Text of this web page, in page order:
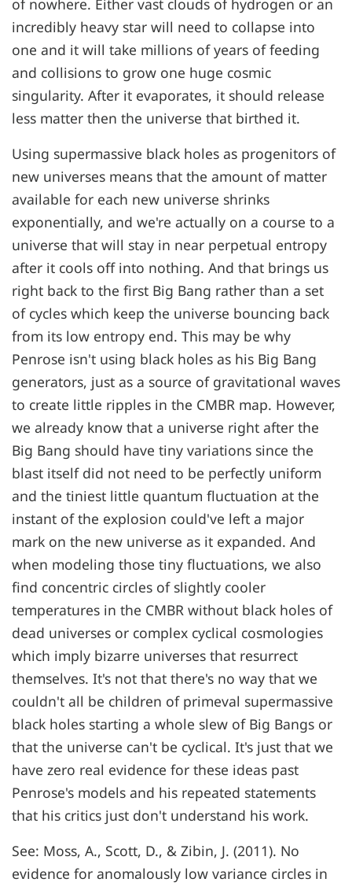
of nowhere. Either vast clouds of hydrogen or an
incredibly heavy star will need to collapse into
one and it will take millions of years of feeding
and collisions to grow one huge cosmic
singularity. After it evaporates, it should release
less matter then the universe that birthed it.
Using supermassive black holes as progenitors of
new universes means that the amount of matter
available for each new universe shrinks
exponentially, and we're actually on a course to a
universe that will stay in near perpetual entropy
after it cools off into nothing. And that brings us
right back to the first Big Bang rather than a set
of cycles which keep the universe bouncing back
from its low entropy end. This may be why
Penrose isn't using black holes as his Big Bang
generators, just as a source of gravitational waves
to create little ripples in the CMBR map. However,
we already know that a universe right after the
Big Bang should have tiny variations since the
blast itself did not need to be perfectly uniform
and the tiniest little quantum fluctuation at the
instant of the explosion could've left a major
mark on the new universe as it expanded. And
when modeling those tiny fluctuations, we also
find concentric circles of slightly cooler
temperatures in the CMBR without black holes of
dead universes or complex cyclical cosmologies
which imply bizarre universes that resurrect
themselves. It's not that there's no way that we
couldn't all be children of primeval supermassive
black holes starting a whole slew of Big Bangs or
that the universe can't be cyclical. It's just that we
have zero real evidence for these ideas past
Penrose's models and his repeated statements
that his critics just don't understand his work.
See: Moss, A., Scott, D., & Zibin, J. (2011). No
evidence for anomalously low variance circles in